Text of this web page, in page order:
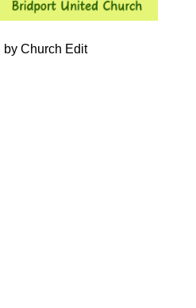
by Church Edit